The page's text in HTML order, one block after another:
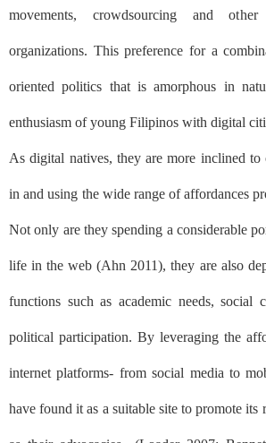
movements, crowdsourcing and
organizations. This preference for a
oriented politics that is amorphous in
enthusiasm of young Filipinos with digital
As digital natives, they are more inclined
in and using the wide range of affordances
Not only are they spending a considerable
life in the web (Ahn 2011), they are also
functions such as academic needs, social
political participation. By leveraging the
internet platforms- from social media to
have found it as a suitable site to promote its